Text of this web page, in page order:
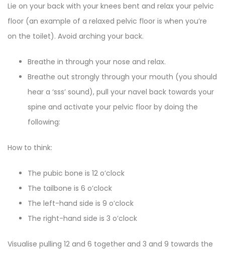
Lie on your back with your knees bent and relax your pelvic
floor (an example of a relaxed pelvic floor is when you’re
on the toilet). Avoid arching your back.
Breathe in through your nose and relax.
Breathe out strongly through your mouth (you should
hear a ‘sss’ sound), pull your navel back towards your
spine and activate your pelvic floor by doing the
following:
How to think:
The pubic bone is 12 o’clock
The tailbone is 6 o’clock
The left-hand side is 9 o’clock
The right-hand side is 3 o’clock
Visualise pulling 12 and 6 together and 3 and 9 towards the